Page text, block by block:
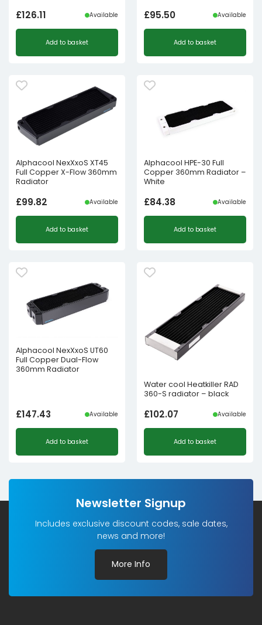
£126.11 Available
Add to basket
£95.50 Available
Add to basket
Alphacool NexXxoS XT45
Full Copper X-Flow 360mm
Radiator
£99.82 Available
Add to basket
Alphacool HPE-30 Full
Copper 360mm Radiator –
White
£84.38 Available
Add to basket
Alphacool NexXxoS UT60
Full Copper Dual-Flow
360mm Radiator
£147.43 Available
Add to basket
Water cool Heatkiller RAD
360-S radiator – black
£102.07 Available
Add to basket
Newsletter Signup
Includes exclusive discount codes, sale dates,
news and more!
More Info